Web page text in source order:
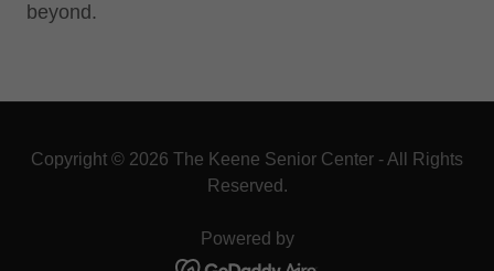
beyond.
Copyright © 2026 The Keene Senior Center - All Rights
Reserved.
Powered by